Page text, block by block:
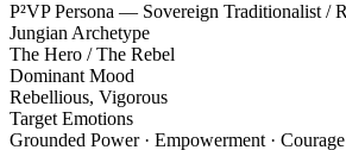
P²VP Persona — Sovereign Traditionalist /
Jungian Archetype
The Hero / The Rebel
Dominant Mood
Rebellious, Vigorous
Target Emotions
Grounded Power · Empowerment ·